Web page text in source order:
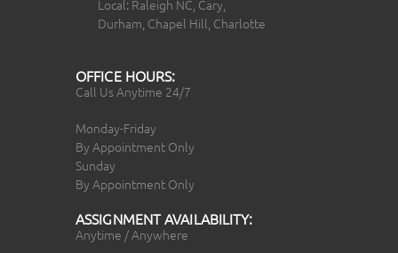
Local: Raleigh NC, Cary,
Durham, Chapel Hill, Charlotte
OFFICE HOURS:
Call Us Anytime 24/7
Monday-Friday
By Appointment Only
Sunday
By Appointment Only
ASSIGNMENT AVAILABILITY:
Anytime / Anywhere